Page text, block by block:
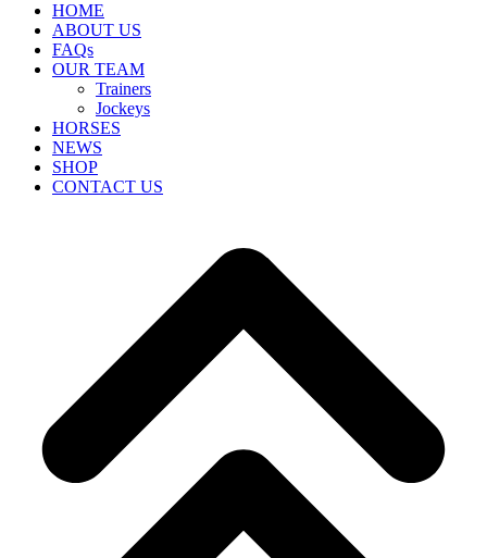
HOME
ABOUT US
FAQs
OUR TEAM
Trainers
Jockeys
HORSES
NEWS
SHOP
CONTACT US